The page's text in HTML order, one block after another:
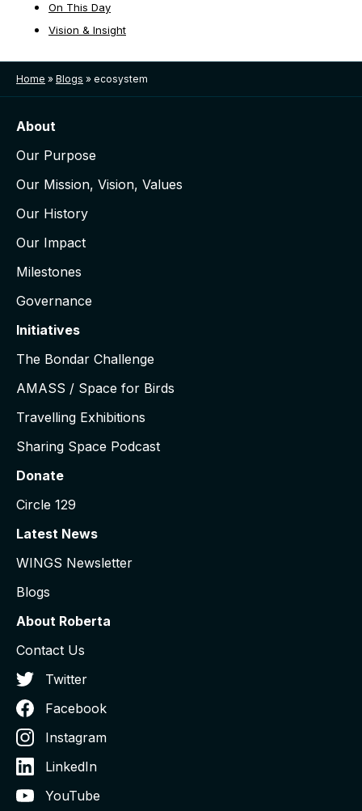
On This Day
Vision & Insight
Home » Blogs » ecosystem
About
Our Purpose
Our Mission, Vision, Values
Our History
Our Impact
Milestones
Governance
Initiatives
The Bondar Challenge
AMASS / Space for Birds
Travelling Exhibitions
Sharing Space Podcast
Donate
Circle 129
Latest News
WINGS Newsletter
Blogs
About Roberta
Contact Us
Twitter
Facebook
Instagram
LinkedIn
YouTube